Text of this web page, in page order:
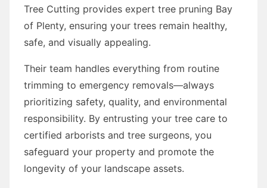
Tree Cutting provides expert tree pruning Bay
of Plenty, ensuring your trees remain healthy,
safe, and visually appealing.
Their team handles everything from routine
trimming to emergency removals—always
prioritizing safety, quality, and environmental
responsibility. By entrusting your tree care to
certified arborists and tree surgeons, you
safeguard your property and promote the
longevity of your landscape assets.